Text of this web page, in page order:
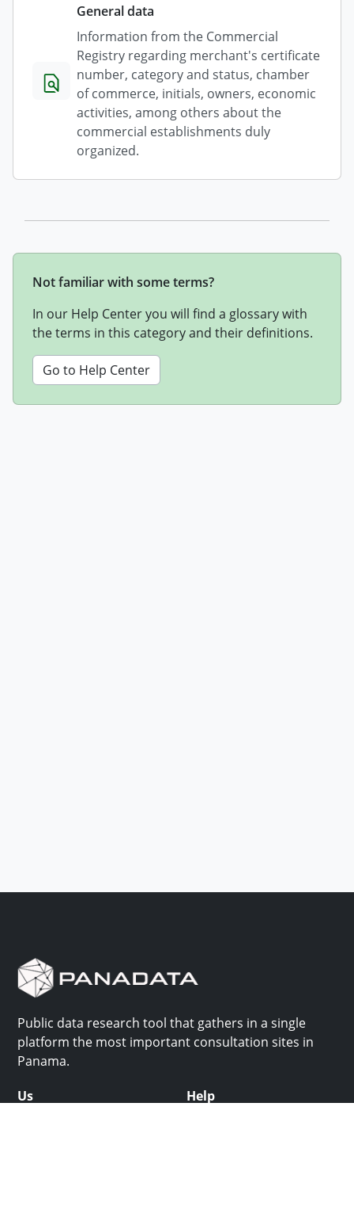
General data
Information from the Commercial
Registry regarding merchant's certificate
number, category and status, chamber
of commerce, initials, owners, economic
activities, among others about the
commercial establishments duly
organized.
Not familiar with some terms?
In our Help Center you will find a glossary with
the terms in this category and their definitions.
Go to Help Center
Public data research tool that gathers in a single
platform the most important consultation sites in
Panama.
Us
Help